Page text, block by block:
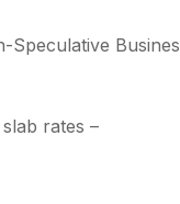
rates –